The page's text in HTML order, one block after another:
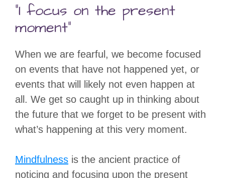
“I focus on the present
moment”
When we are fearful, we become focused
on events that have not happened yet, or
events that will likely not even happen at
all. We get so caught up in thinking about
the future that we forget to be present with
what’s happening at this very moment.
Mindfulness is the ancient practice of
noticing and focusing upon the present